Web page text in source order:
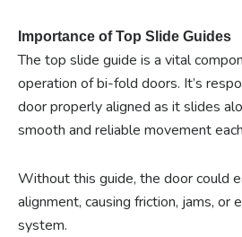
Importance of Top Slide Guides
The top slide guide is a vital
operation of bi-fold doors. It’s
door properly aligned as it slides
smooth and reliable movement
Without this guide, the door could
alignment, causing friction, jams, or
system.